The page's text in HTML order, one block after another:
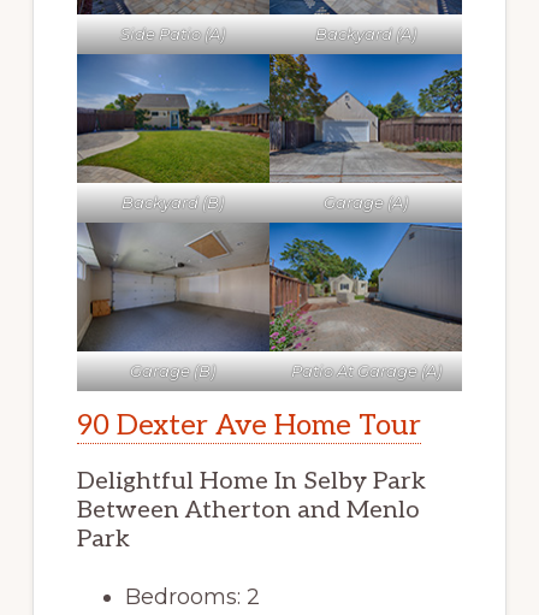
Side Patio (A) Backyard (A)
Backyard (B) Garage (A)
Garage (B) Patio At Garage (A)
90 Dexter Ave Home Tour
Delightful Home In Selby Park
Between Atherton and Menlo
Park
Bedrooms: 2